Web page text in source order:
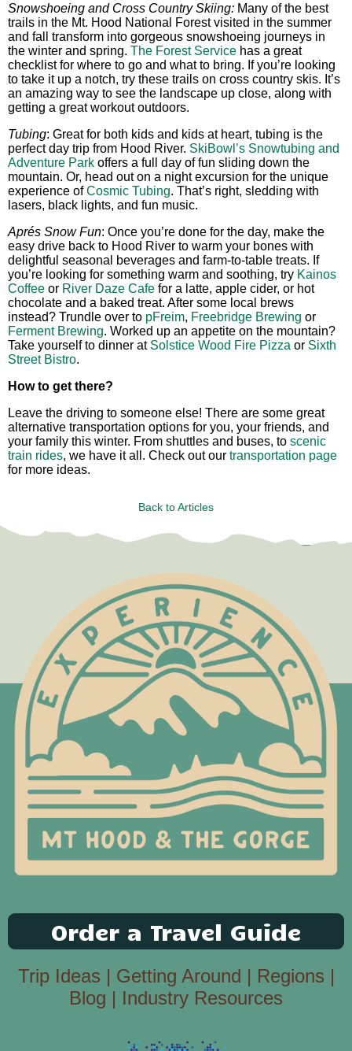
Snowshoeing and Cross Country Skiing: Many of the best
trails in the Mt. Hood National Forest visited in the summer
and fall transform into gorgeous snowshoeing journeys in
the winter and spring. The Forest Service has a great
checklist for where to go and what to bring. If you’re looking
to take it up a notch, try these trails on cross country skis. It’s
an amazing way to see the landscape up close, along with
getting a great workout outdoors.
Tubing: Great for both kids and kids at heart, tubing is the
perfect day trip from Hood River. SkiBowl’s Snowtubing and
Adventure Park offers a full day of fun sliding down the
mountain. Or, head out on a night excursion for the unique
experience ofCosmic Tubing. That’s right, sledding with
lasers, black lights, and fun music.
Aprés Snow Fun: Once you’re done for the day, make the
easy drive back to Hood River to warm your bones with
delightful seasonal beverages and farm-to-table treats. If
you’re looking for something warm and soothing, try Kainos
Coffee or River Daze Cafe for a latte, apple cider, or hot
chocolate and a baked treat. After some local brews
instead? Trundle over to pFreim, Freebridge Brewing or
Ferment Brewing. Worked up an appetite on the mountain?
Take yourself to dinner at Solstice Wood Fire Pizza or Sixth
Street Bistro.
How to get there?
Leave the driving to someone else! There are some great
alternative transportation options for you, your friends, and
your family this winter. From shuttles and buses, to scenic
train rides, we have it all. Check out our transportation page
for more ideas.
Back to Articles
Order a Travel Guide
Trip Ideas | Getting Around | Regions |
Blog | Industry Resources